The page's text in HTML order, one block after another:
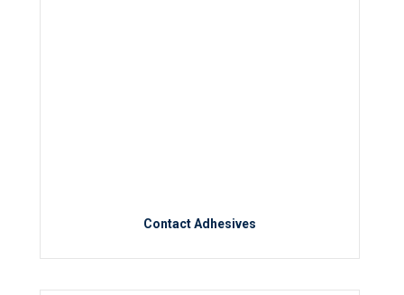
Contact Adhesives